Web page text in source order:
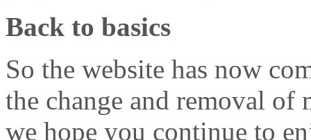
Back to basics
So the website has now
the change and removal of
we hope you continue to